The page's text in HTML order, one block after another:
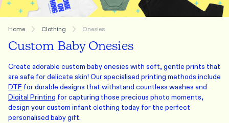
What we do
How we do it
Who we are
Get Support
Journal Contact Us Feedback Brands
Home Clothing Onesies
Custom Baby Onesies
Create adorable custom baby onesies with soft, gentle prints that
are safe for delicate skin! Our specialised printing methods include
DTF for durable designs that withstand countless washes and
Digital Printing for capturing those precious photo moments,
design your custom infant clothing today for the perfect
personalised baby gift.